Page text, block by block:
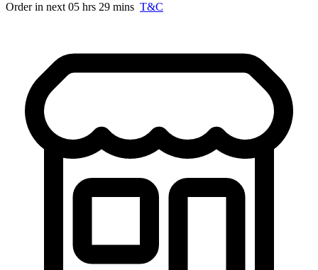
Order in next 05 hrs 29 mins T&C